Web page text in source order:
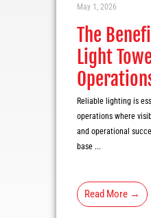
The
Light
May 1, 2026
Reliable lighting is
operations where
and operational
base ...
Read More →